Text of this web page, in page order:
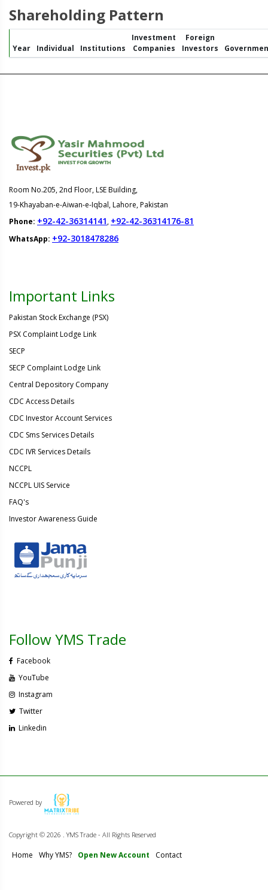
Shareholding Pattern
Year Individual Institutions
Investment
Companies
Foreign
Investors
Room No.205, 2nd Floor, LSE Building,
19-Khayaban-e-Aiwan-e-Iqbal, Lahore, Pakistan
Phone: +92-42-36314141, +92-42-36314176-81
WhatsApp: +92-3018478286
Important Links
Pakistan Stock Exchange (PSX)
PSX Complaint Lodge Link
SECP
SECP Complaint Lodge Link
Central Depository Company
CDC Access Details
CDC Investor Account Services
CDC Sms Services Details
CDC IVR Services Details
NCCPL
NCCPL UIS Service
FAQ's
Investor Awareness Guide
Follow YMS Trade
Facebook
YouTube
Instagram
Twitter
Linkedin
Powered by
Copyright © 2026 . YMS Trade - All Rights Reserved
Home Why YMS? Open New Account Contact